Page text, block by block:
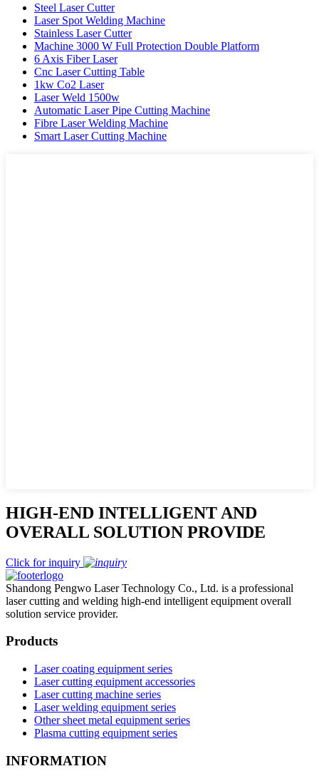
Steel Laser Cutter
Laser Spot Welding Machine
Stainless Laser Cutter
Machine 3000 W Full Protection Double Platform
6 Axis Fiber Laser
Cnc Laser Cutting Table
1kw Co2 Laser
Laser Weld 1500w
Automatic Laser Pipe Cutting Machine
Fibre Laser Welding Machine
Smart Laser Cutting Machine
HIGH-END INTELLIGENT AND
OVERALL SOLUTION PROVIDE
Click for inquiry
Shandong Pengwo Laser Technology Co., Ltd. is a professional
laser cutting and welding high-end intelligent equipment overall
solution service provider.
Products
Laser coating equipment series
Laser cutting equipment accessories
Laser cutting machine series
Laser welding equipment series
Other sheet metal equipment series
Plasma cutting equipment series
INFORMATION